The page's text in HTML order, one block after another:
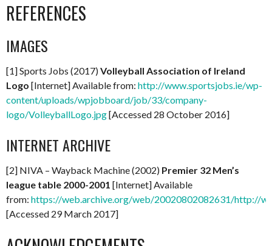
REFERENCES
IMAGES
[1] Sports Jobs (2017)Volleyball Association of Ireland
Logo [Internet] Available from: http://www.sportsjobs.ie/wp-
content/uploads/wpjobboard/job/33/company-
logo/VolleyballLogo.jpg[Accessed 28 October 2016]
INTERNET ARCHIVE
[2] NIVA – Wayback Machine (2002) Premier 32 Men’s
league table 2000-2001 [Internet] Available
from: https://web.archive.org/web/20020802082631/http://
[Accessed 29 March 2017]